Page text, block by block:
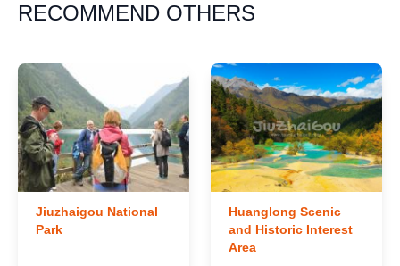
RECOMMEND OTHERS
Jiuzhaigou National
Park
Huanglong Scenic
and Historic Interest
Area